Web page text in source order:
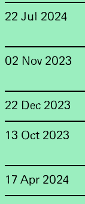
22 Jul 2024
02 Nov 2023
22 Dec 2023
13 Oct 2023
17 Apr 2024